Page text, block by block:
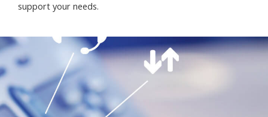
support your needs.